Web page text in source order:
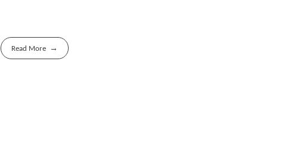
Read More